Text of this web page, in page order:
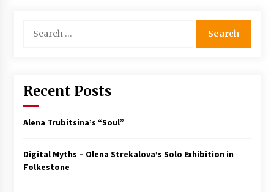
for:
Recent Posts
Alena Trubitsina’s “Soul”
Digital Myths – Olena Strekalova’s Solo Exhibition in
Folkestone